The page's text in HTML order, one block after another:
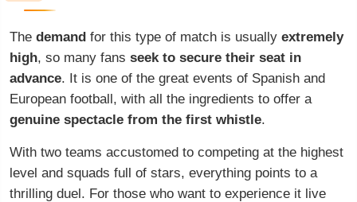
The demand for this type of match is usually extremely
high, so many fans seek to secure their seat in
advance. It is one of the great events of Spanish and
European football, with all the ingredients to offer a
genuine spectacle from the first whistle.
With two teams accustomed to competing at the highest
level and squads full of stars, everything points to a
thrilling duel. For those who want to experience it live